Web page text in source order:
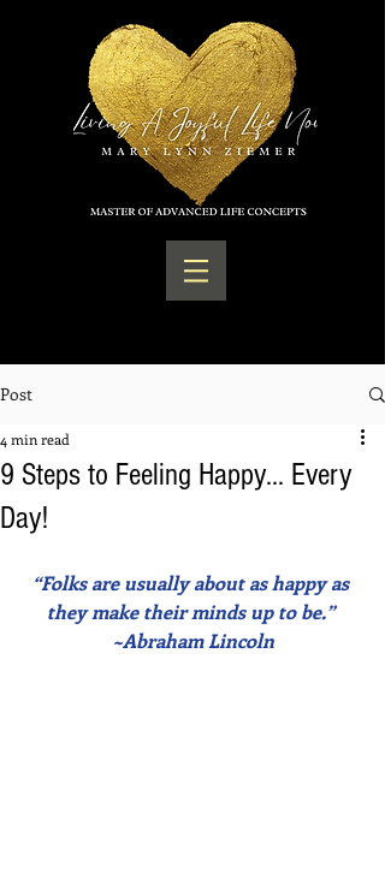
Post
9 Steps to Feeling Happy... Every
Day!
4 min read
“Folks are usually about as happy as
they make their minds up to be.”
~Abraham Lincoln